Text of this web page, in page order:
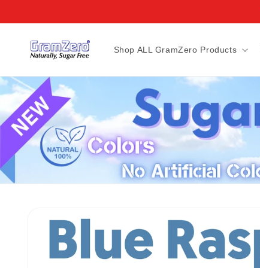
Shop ALL GramZero Products
product
information